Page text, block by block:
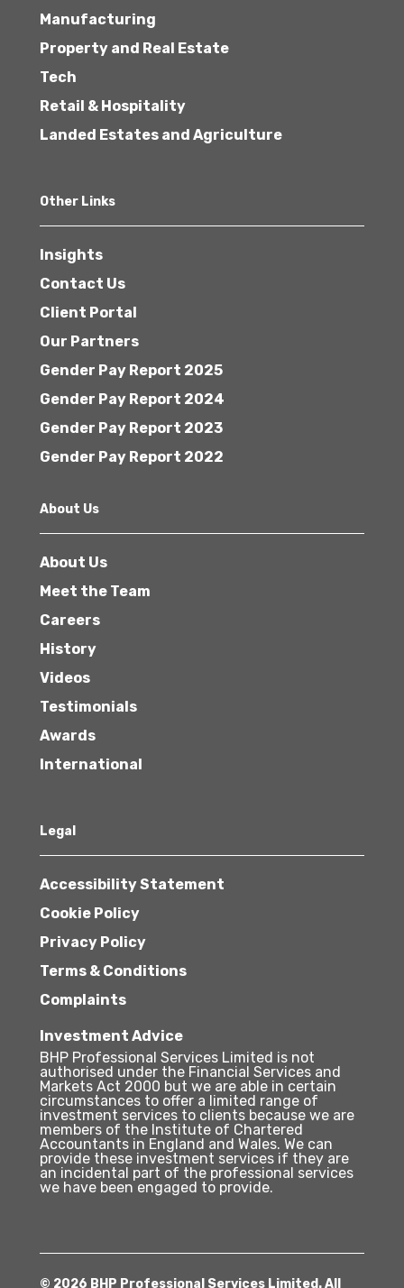
Manufacturing
Property and Real Estate
Tech
Retail & Hospitality
Landed Estates and Agriculture
Other Links
Insights
Contact Us
Client Portal
Our Partners
Gender Pay Report 2025
Gender Pay Report 2024
Gender Pay Report 2023
Gender Pay Report 2022
About Us
About Us
Meet the Team
Careers
History
Videos
Testimonials
Awards
International
Legal
Accessibility Statement
Cookie Policy
Privacy Policy
Terms & Conditions
Complaints
Investment Advice
BHP Professional Services Limited is not
authorised under the Financial Services and
Markets Act 2000 but we are able in certain
circumstances to offer a limited range of
investment services to clients because we are
members of the Institute of Chartered
Accountants in England and Wales. We can
provide these investment services if they are
an incidental part of the professional services
we have been engaged to provide.
© 2026 BHP Professional Services Limited. All